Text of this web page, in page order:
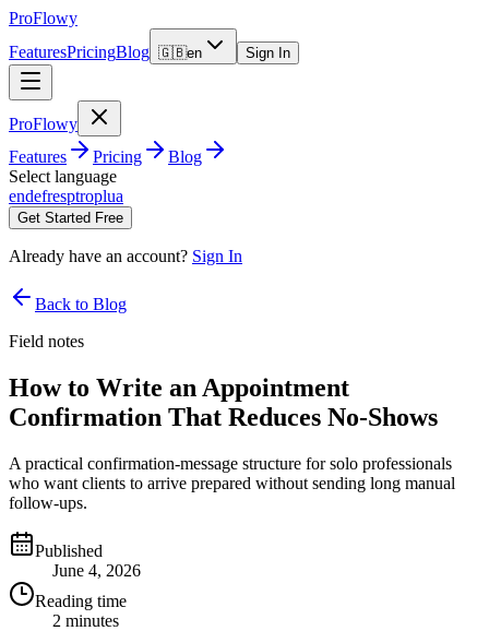
ProFlowy
FeaturesPricingBlog 🇬🇧en Sign In
ProFlowy
Features
Pricing
Blog
Select language
endefresptroplua
Get Started Free
Already have an account? Sign In
Back to Blog
Field notes
How to Write an Appointment
Confirmation That Reduces No-Shows
A practical confirmation-message structure for solo professionals
who want clients to arrive prepared without sending long manual
follow-ups.
Published
June 4, 2026
Reading time
2 minutes